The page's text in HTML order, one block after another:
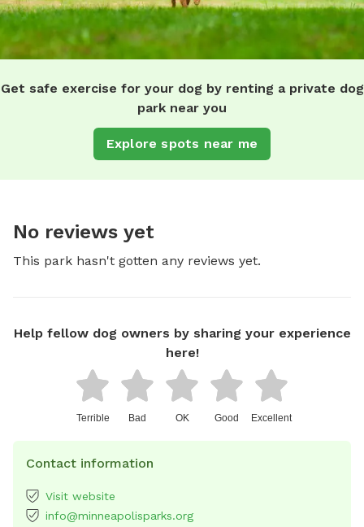
Get safe exercise for your dog by renting a private dog
park near you
Explore spots near me
No reviews yet
This park hasn't gotten any reviews yet.
Help fellow dog owners by sharing your experience
here!
Terrible Bad OK Good Excellent
Contact information
Visit website
info@minneapolisparks.org